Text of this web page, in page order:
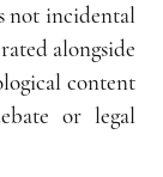
not incidental
alongside
content
or legal